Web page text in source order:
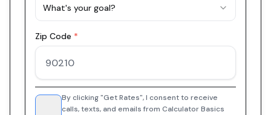
What's your goal?
Zip Code *
By clicking "Get Rates", I consent to receive
calls, texts, and emails from Calculator Basics